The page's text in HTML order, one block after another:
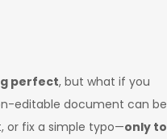
perfect, but what if you
editable document can be
or fix a simple typo—only to